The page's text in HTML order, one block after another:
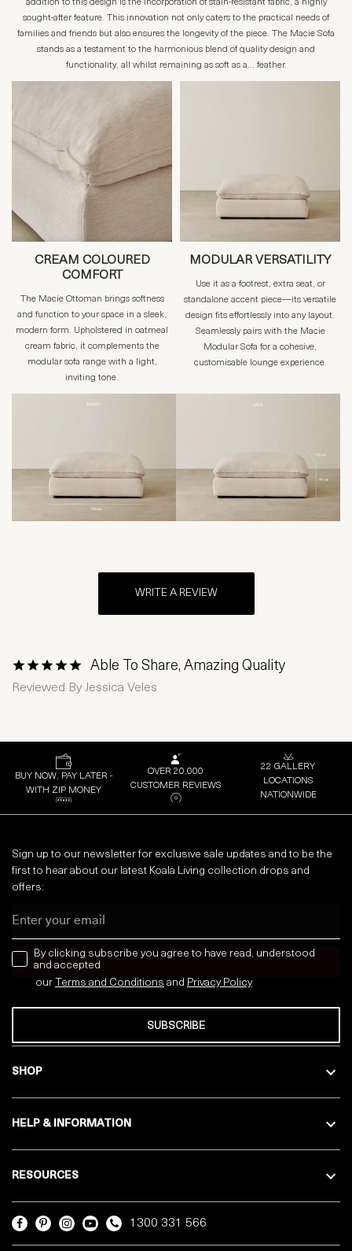
addition to this design is the incorporation of stain-resistant fabric, a highly
sought-after feature. This innovation not only caters to the practical needs of
families and friends but also ensures the longevity of the piece. The Macie Sofa
stands as a testament to the harmonious blend of quality design and
functionality, all whilst remaining as soft as a… feather.
CREAM COLOURED
COMFORT
The Macie Ottoman brings softness
and function to your space in a sleek,
modern form. Upholstered in oatmeal
cream fabric, it complements the
modular sofa range with a light,
inviting tone.
MODULAR VERSATILITY
Use it as a footrest, extra seat, or
standalone accent piece—its versatile
design fits effortlessly into any layout.
Seamlessly pairs with the Macie
Modular Sofa for a cohesive,
customisable lounge experience.
WRITE A REVIEW
1 Star2 Stars
3 Stars4 Stars
5 Stars
Able To Share, Amazing Quality
Reviewed By Jessica Veles
BUY NOW, PAY LATER -
WITH ZIP MONEY
OVER 20,000
CUSTOMER REVIEWS
22 GALLERY
LOCATIONS
NATIONWIDE
SHOP
HELP & INFORMATION
RESOURCES
Sign up to our newsletter for exclusive sale updates and to be the
first to hear about our latest Koala Living collection drops and
offers:
news letter
By clicking subscribe you agree to have read, understood
and accepted
our Terms and Conditions and Privacy Policy
SUBSCRIBE
1300 331 566